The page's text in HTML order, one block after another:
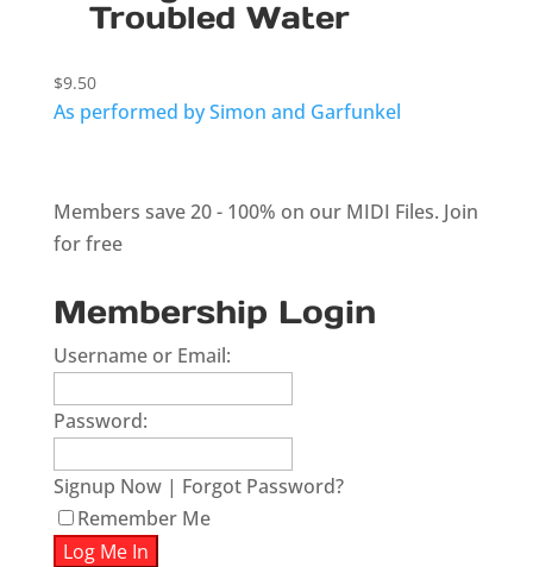
Troubled Water
$9.50
As performed by Simon and Garfunkel
Members save 20 - 100% on our MIDI Files. Join
for free
Membership Login
Username or Email:
Password:
Signup Now| Forgot Password?
Remember Me